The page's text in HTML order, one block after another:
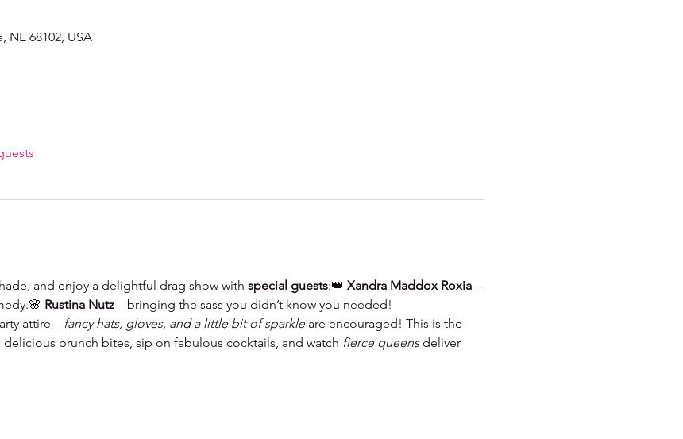
NE 68102, USA
and enjoy a delightful drag show with special guests:👑 Xandra Maddox Roxia –
Rustina Nutz – bringing the sass you didn’t know you needed!
attire—fancy hats, gloves, and a little bit of sparkle are encouraged! This is the
brunch bites, sip on fabulous cocktails, and watch fierce queens deliver